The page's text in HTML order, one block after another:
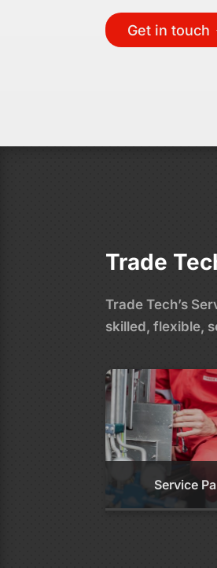
Get in touch
Trade
Trade Tech’s
skilled, flexible,
Service